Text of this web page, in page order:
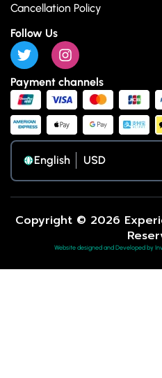
Cancellation Policy
Follow Us
Payment channels
English
Copyright © 2026
Website designed and Developed by